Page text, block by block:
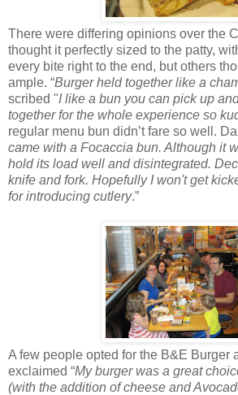
There were differing opinions over the
thought it perfectly sized to the patty,
every bite right to the end, but others
ample. “Burger held together like a
scribed "I like a bun you can pick up
together for the whole experience so
regular menu bun didn’t fare so well.
came with a Focaccia bun. Although it
hold its load well and disintegrated.
knife and fork. Hopefully I won't get
for introducing cutlery.”
A few people opted for the B&E Burger
exclaimed “My burger was a great
(with the addition of cheese and